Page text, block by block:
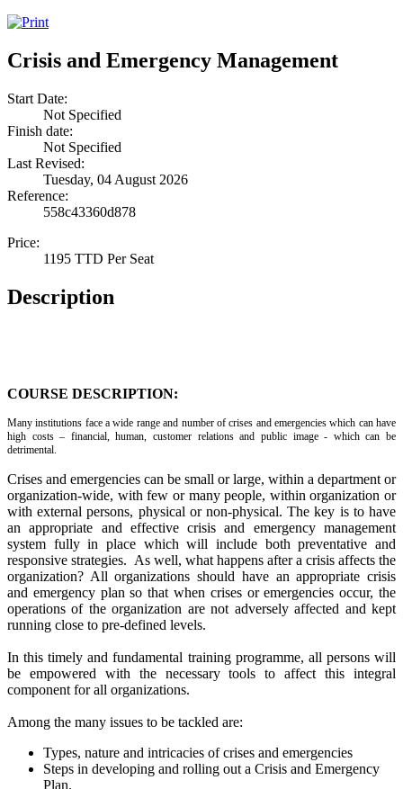
Crisis and Emergency Management
Start Date:
Not Specified
Finish date:
Not Specified
Last Revised:
Tuesday, 04 August 2026
Reference:
558c43360d878
Price:
1195 TTD Per Seat
Description
COURSE DESCRIPTION:
Many institutions face a wide range and number of crises and emergencies which can have
high costs – financial, human, customer relations and public image - which can be
detrimental.
Crises and emergencies can be small or large, within a department or
organization-wide, with few or many people, within organization or
with external persons, physical or non-physical. The key is to have
an appropriate and effective crisis and emergency management
system fully in place which will include both preventative and
responsive strategies. As well, what happens after a crisis affects the
organization? All organizations should have an appropriate crisis
and emergency plan so that when crises or emergencies occur, the
operations of the organization are not adversely affected and kept
running close to pre-defined levels.
In this timely and fundamental training programme, all persons will
be empowered with the necessary tools to affect this integral
component for all organizations.
Among the many issues to be tackled are:
Types, nature and intricacies of crises and emergencies
Steps in developing and rolling out a Crisis and Emergency
Plan.